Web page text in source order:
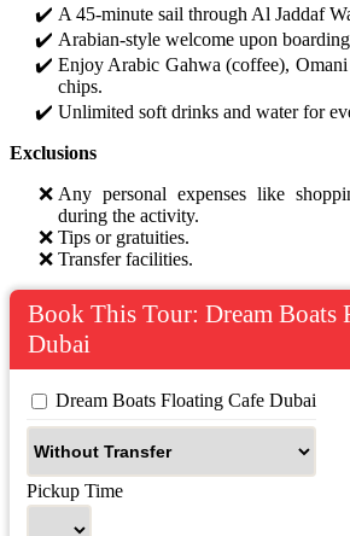
A 45-minute sail through Al Jaddaf
Arabian-style welcome upon
Enjoy Arabic Gahwa (coffee), Omani
chips.
Unlimited soft drinks and water for
Exclusions
Any personal expenses like
during the activity.
Tips or gratuities.
Transfer facilities.
Book This Tour: Dream Boats
Dubai
Dream Boats Floating Cafe Dubai
Pickup Time